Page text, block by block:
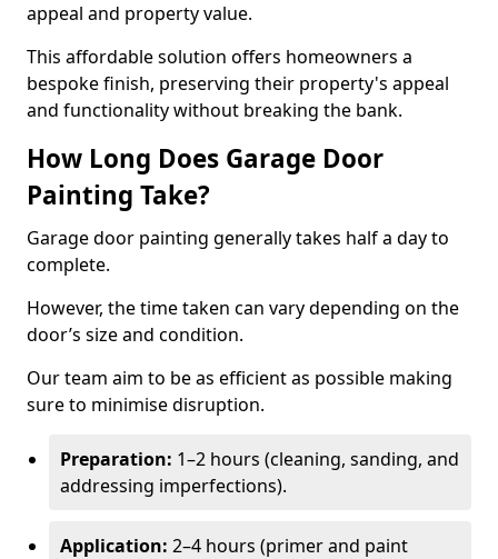
appeal and property value.
This affordable solution offers homeowners a
bespoke finish, preserving their property's appeal
and functionality without breaking the bank.
How Long Does Garage Door
Painting Take?
Garage door painting generally takes half a day to
complete.
However, the time taken can vary depending on the
door’s size and condition.
Our team aim to be as efficient as possible making
sure to minimise disruption.
Preparation: 1–2 hours (cleaning, sanding, and
addressing imperfections).
Application: 2–4 hours (primer and paint